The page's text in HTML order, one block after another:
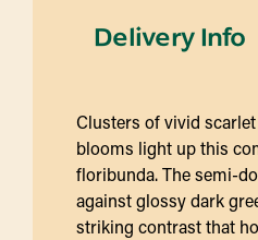
Delivery Info
Clusters of vivid
blooms light up this
floribunda. The semi-
against glossy dark
striking contrast that